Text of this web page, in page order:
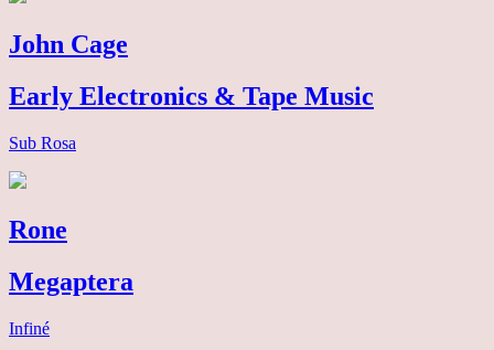
John Cage
Early Electronics & Tape Music
Sub Rosa
Rone
Megaptera
Infiné